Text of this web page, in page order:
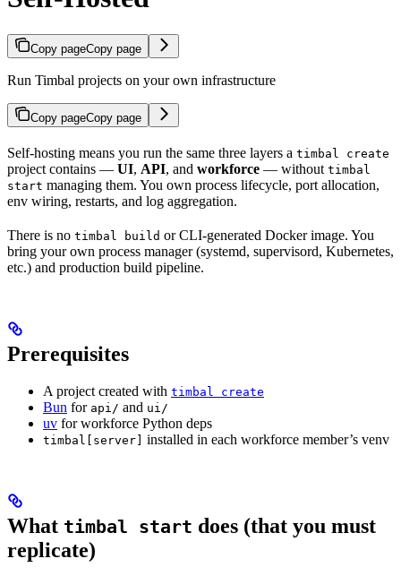
Copy pageCopy page
Run Timbal projects on your own infrastructure
Copy pageCopy page
Self-hosting means you run the same three layers a timbal create
project contains — UI, API, and workforce — without timbal
start managing them. You own process lifecycle, port allocation,
env wiring, restarts, and log aggregation.
There is no timbal build or CLI-generated Docker image. You
bring your own process manager (systemd, supervisord, Kubernetes,
etc.) and production build pipeline.
Prerequisites
A project created with timbal create
Bun for api/ and ui/
uv for workforce Python deps
timbal[server] installed in each workforce member’s venv
What timbal start does (that you must
replicate)